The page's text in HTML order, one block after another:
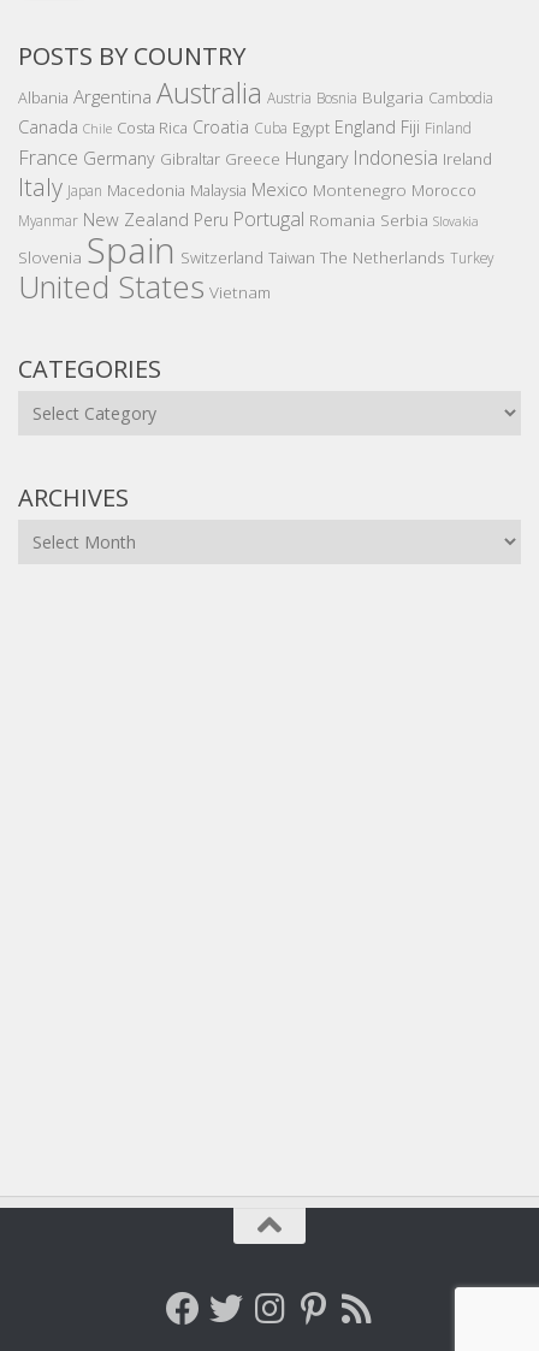
POSTS BY COUNTRY
Albania Argentina Australia Austria Bosnia Bulgaria Cambodia
Canada Chile Costa Rica Croatia Cuba Egypt England Fiji Finland
France Germany Gibraltar Greece Hungary Indonesia Ireland
Italy Japan Macedonia Malaysia Mexico Montenegro Morocco
Myanmar New Zealand Peru Portugal Romania Serbia Slovakia
Slovenia Spain Switzerland Taiwan The Netherlands Turkey
United States Vietnam
CATEGORIES
Categories
ARCHIVES
Archives